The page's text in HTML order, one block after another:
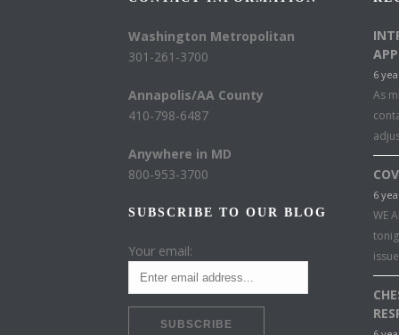
Washington Metropolitan
301-261-3700
Annapolis/AA County
410-798-6487
Anywhere in MD
800-953-3700
SUBSCRIBE TO OUR BLOG
Your email:
6
As
6
WE